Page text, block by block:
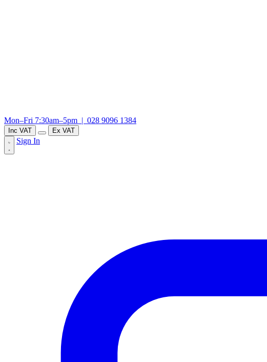
Mon–Fri 7:30am–5pm | 028 9096 1384
Inc VAT Ex VAT
Sign In